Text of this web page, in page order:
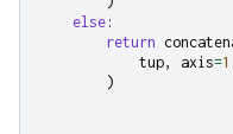
else :
return
tup, axis=1
)